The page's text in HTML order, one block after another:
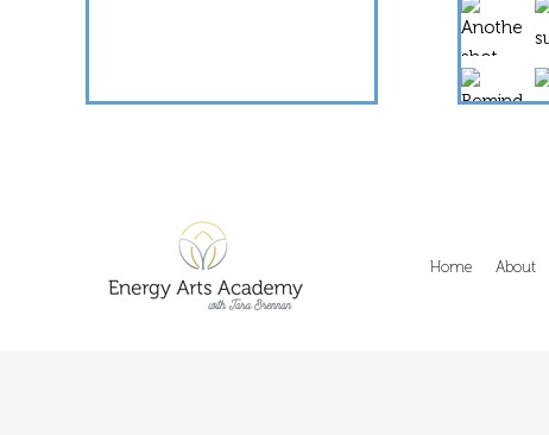
Home About